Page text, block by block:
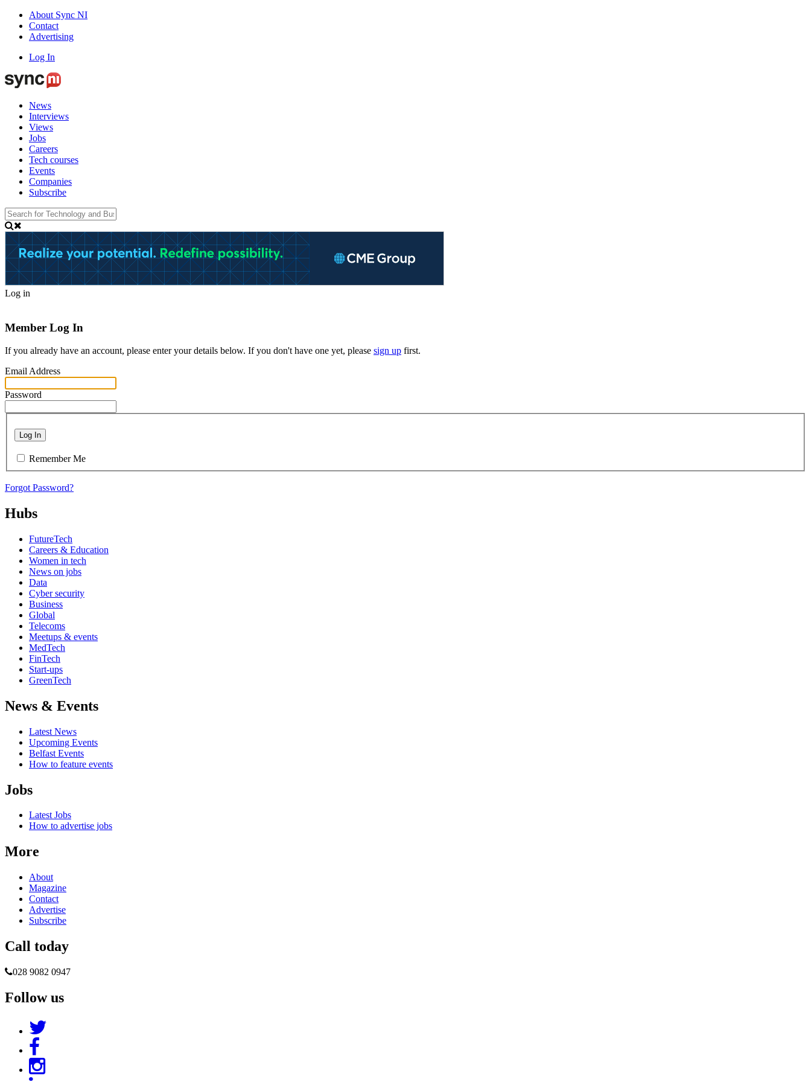
About Sync NI
Contact
Advertising
Log In
News
Interviews
Views
Jobs
Careers
Tech courses
Events
Companies
Subscribe
Log in
Member Log In
If you already have an account, please enter your details below. If you don't have one yet, please sign up first.
Email Address
Password
Log In
Remember Me
Forgot Password?
Hubs
FutureTech
Careers & Education
Women in tech
News on jobs
Data
Cyber security
Business
Global
Telecoms
Meetups & events
MedTech
FinTech
Start-ups
GreenTech
News & Events
Latest News
Upcoming Events
Belfast Events
How to feature events
Jobs
Latest Jobs
How to advertise jobs
More
About
Magazine
Contact
Advertise
Subscribe
Call today
028 9082 0947
Follow us